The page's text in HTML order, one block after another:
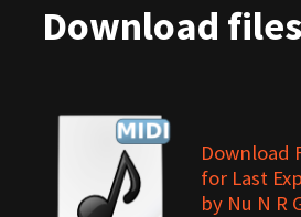
Download files
Download
for Last
by Nu N R